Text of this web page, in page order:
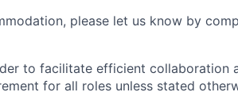
please let us know by
to facilitate efficient collaboration
for all roles unless stated